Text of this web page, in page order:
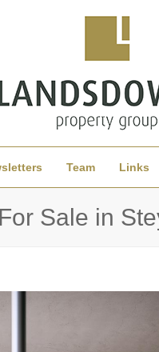
Team Links
Sale in